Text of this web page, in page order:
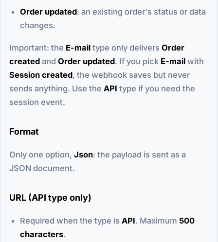
Order updated: an existing order's status or data
changes.
Important: the E-mail type only delivers Order
created and Order updated. If you pick E-mail with
Session created, the webhook saves but never
sends anything. Use the API type if you need the
session event.
Format
Only one option, Json: the payload is sent as a
JSON document.
URL (API type only)
Required when the type is API. Maximum 500
characters.